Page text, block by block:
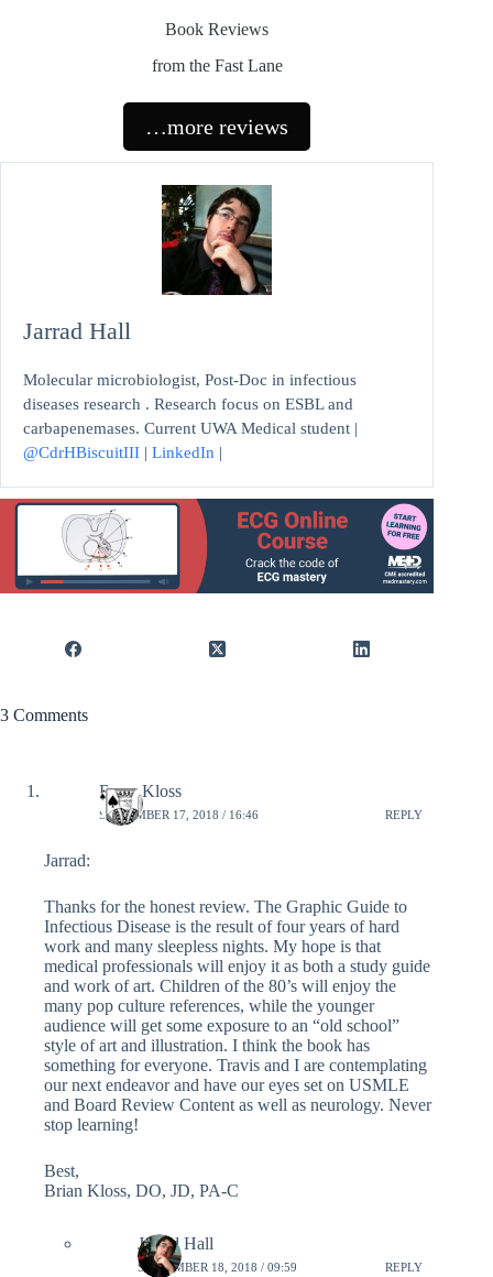
Book Reviews
from the Fast Lane
…more reviews
Jarrad Hall
Molecular microbiologist, Post-Doc in infectious
diseases research . Research focus on ESBL and
carbapenemases. Current UWA Medical student |
@CdrHBiscuitIII | LinkedIn |
3 Comments
Brian Kloss
SEPTEMBER 17, 2018 / 16:46 REPLY
Jarrad:
Thanks for the honest review. The Graphic Guide to
Infectious Disease is the result of four years of hard
work and many sleepless nights. My hope is that
medical professionals will enjoy it as both a study guide
and work of art. Children of the 80’s will enjoy the
many pop culture references, while the younger
audience will get some exposure to an “old school”
style of art and illustration. I think the book has
something for everyone. Travis and I are contemplating
our next endeavor and have our eyes set on USMLE
and Board Review Content as well as neurology. Never
stop learning!
Best,
Brian Kloss, DO, JD, PA-C
Jarrad Hall
SEPTEMBER 18, 2018 / 09:59 REPLY